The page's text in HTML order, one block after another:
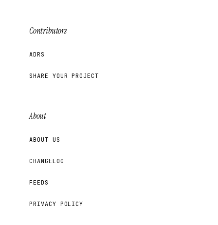
Contributors
ADRS
SHARE YOUR PROJECT
About
ABOUT US
CHANGELOG
FEEDS
PRIVACY POLICY